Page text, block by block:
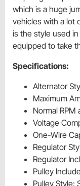
which is a huge
vehicles with a lot
is the style used
equipped to take
Specifications:
Alternator
Maximum
Normal RPM
Voltage
One-Wire
Regulator
Regulator
Pulley
Pulley Style: